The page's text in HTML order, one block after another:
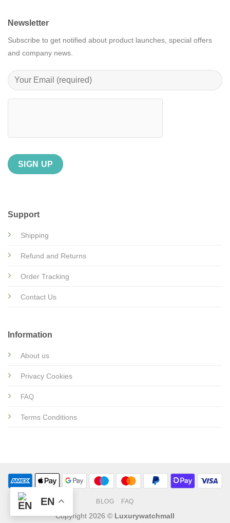
Support
Shipping
Refund and Returns
Order Tracking
Contact Us
Information
About us
Privacy Cookies
FAQ
Terms Conditions
Newsletter
Subscribe to get notified about product launches, special offers
and company news.
BLOG FAQ
Copyright 2026 © Luxurywatchmall
EN